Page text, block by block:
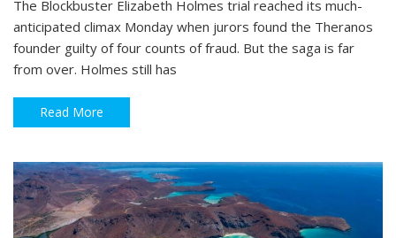
The Blockbuster Elizabeth Holmes trial reached its much-
anticipated climax Monday when jurors found the Theranos
founder guilty of four counts of fraud. But the saga is far
from over. Holmes still has
Read More